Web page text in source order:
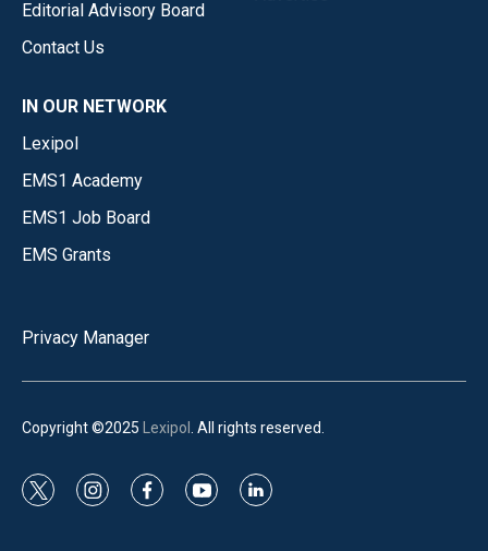
Editorial Advisory Board
Contact Us
IN OUR NETWORK
Lexipol
EMS1 Academy
EMS1 Job Board
EMS Grants
Privacy Manager
Copyright ©2025 Lexipol . All rights reserved.
t
i
f
y
l